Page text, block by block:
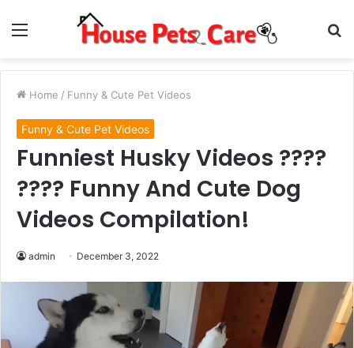
Menu
Home / Funny & Cute Pet Videos
Funny & Cute Pet Videos
Funniest Husky Videos ????
???? Funny And Cute Dog
Videos Compilation!
admin December 3, 2022